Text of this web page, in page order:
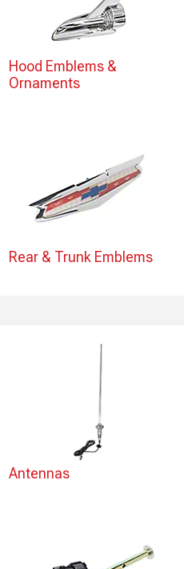
Hood Emblems &
Ornaments
Rear & Trunk Emblems
Antennas